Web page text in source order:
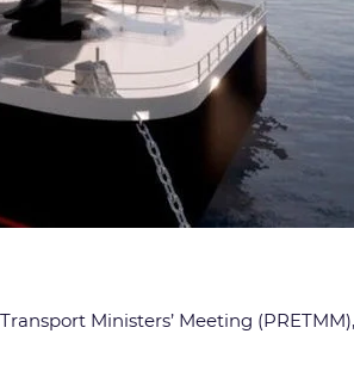
Ministers’ Meeting